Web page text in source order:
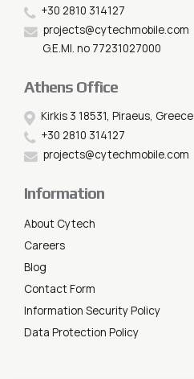
+30 2810 314127
projects@cytechmobile.com
G.E.MI. no 77231027000
Athens Office
Kirkis 3 18531, Piraeus, Greece
+30 2810 314127
projects@cytechmobile.com
Information
About Cytech
Careers
Blog
Contact Form
Information Security Policy
Data Protection Policy